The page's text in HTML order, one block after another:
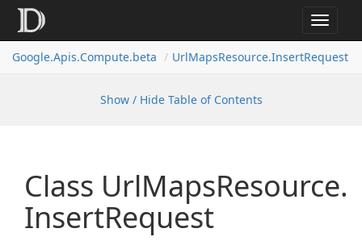
Toggle
Google.Apis.Compute.beta UrlMapsResource.InsertRequest
Show / Hide Table of Contents
Class UrlMapsResource.
InsertRequest